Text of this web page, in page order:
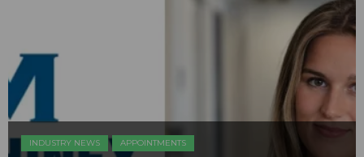
INDUSTRY NEWS APPOINTMENTS